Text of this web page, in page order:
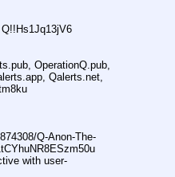
OperationQ.pub,
Qalerts.net,
Q-Anon-The-
with user-